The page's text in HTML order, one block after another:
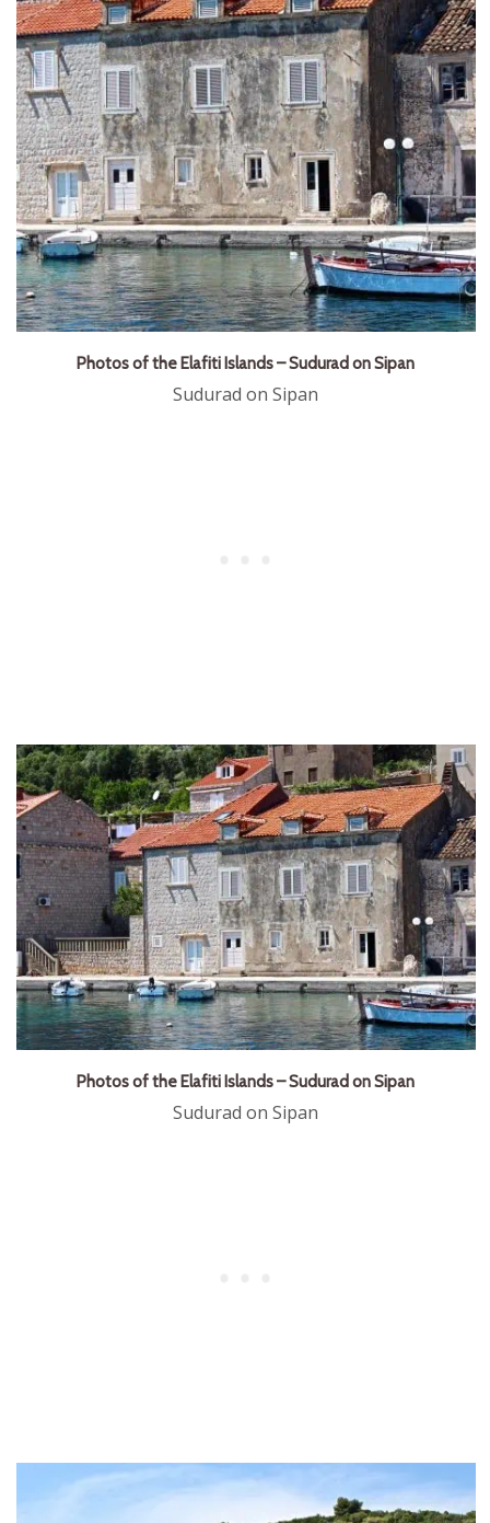
Photos of the Elafiti Islands – Sudurad on Sipan
Sudurad on Sipan
Photos of the Elafiti Islands – Sudurad on Sipan
Sudurad on Sipan